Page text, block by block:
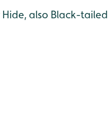
also Black-